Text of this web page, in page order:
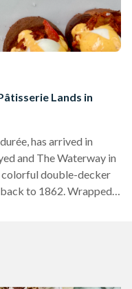
Lands in
has arrived in
and The Waterway in
colorful double-decker
to 1862. Wrapped
into four sections: